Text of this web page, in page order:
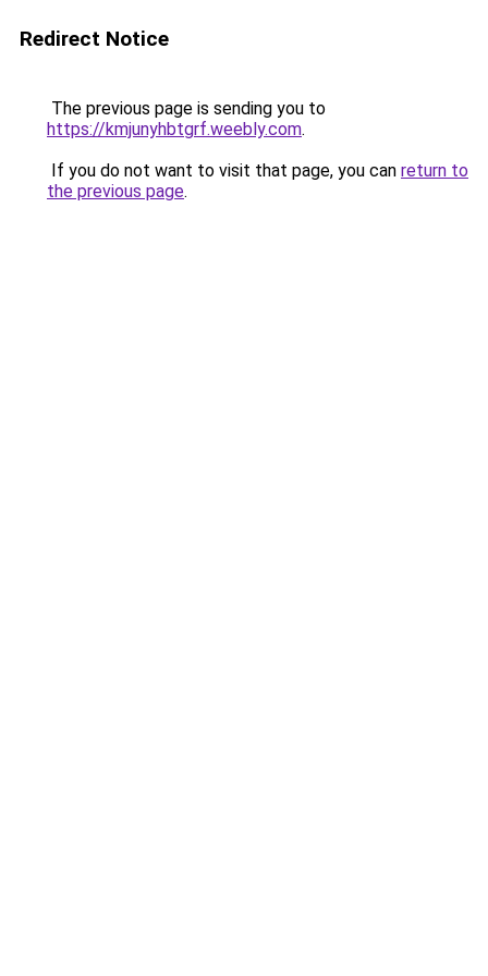
Redirect Notice
The previous page is sending you to
https://kmjunyhbtgrf.weebly.com.
If you do not want to visit that page, you can return to
the previous page.